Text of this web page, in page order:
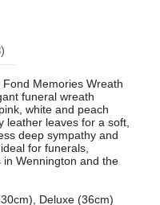
Memories Wreath
funeral wreath
white and peach
leather leaves for a soft,
deep sympathy and
for funerals,
Wennington and the
Deluxe (36cm)